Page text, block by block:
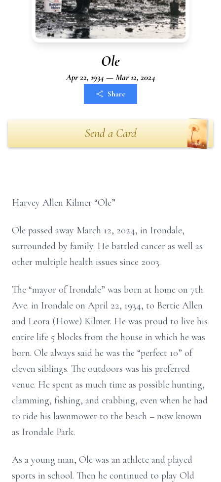
Ole
Apr 22, 1934 — Mar 12, 2024
Share
Send a Card
Harvey Allen Kilmer “Ole”
Ole passed away March 12, 2024, in Irondale,
surrounded by family. He battled cancer as well as
other multiple health issues since 2003.
The “mayor of Irondale” was born at home on 7th
Ave. in Irondale on April 22, 1934, to Bertie Allen
and Leora (Howe) Kilmer. He was proud to live his
entire life 5 blocks from the house in which he was
born. Ole always said he was the “perfect 10” of
eleven siblings. The outdoors was his preferred
venue. He spent as much time as possible hunting,
clamming, fishing, and crabbing, even when he had
to ride his lawnmower to the beach – now known
as Irondale Park.
As a young man, Ole was an athlete and played
sports in school. Then he continued to play Old